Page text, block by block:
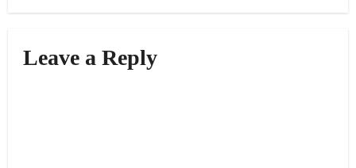
Leave a Reply